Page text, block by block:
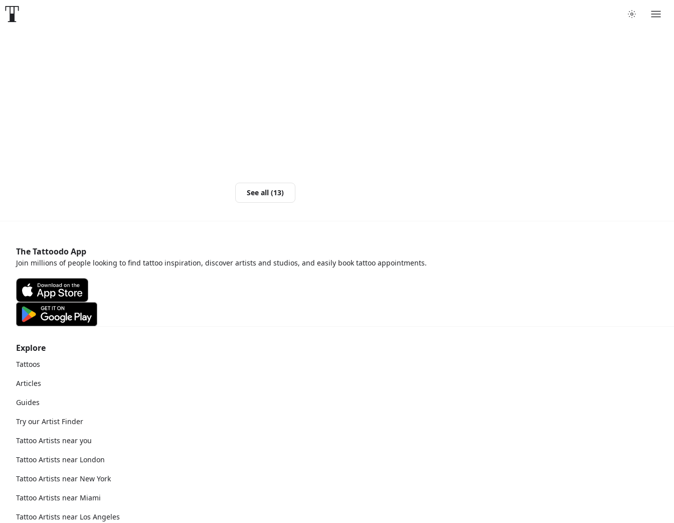
See all (13)
Explore
Tattoos
Articles
Guides
Try our Artist Finder
Tattoo Artists near you
Tattoo Artists near London
Tattoo Artists near New York
Tattoo Artists near Miami
Tattoo Artists near Los Angeles
The Tattoodo App
Join millions of people looking to find tattoo inspiration, discover artists and studios, and easily book tattoo appointments.